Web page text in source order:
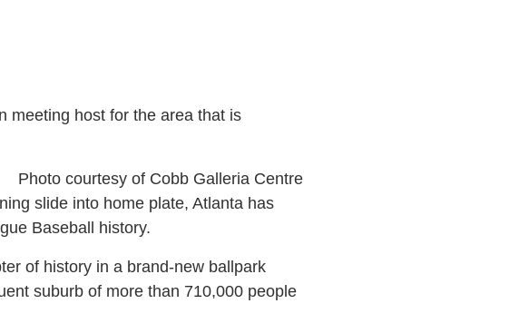
meeting host for the area that is
Photo courtesy of Cobb Galleria Centre
slide into home plate, Atlanta has
Baseball history.
of history in a brand-new ballpark
suburb of more than 710,000 people